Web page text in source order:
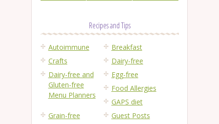
Recipes and Tips
Autoimmune
Breakfast
Crafts
Dairy-free
Dairy-free and
Gluten-free
Menu Planners
Egg-free
Food Allergies
GAPS diet
Grain-free
Guest Posts